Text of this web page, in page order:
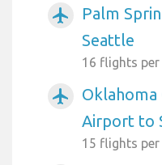
airplanemode_active
Palm
Seattle
16 flights per
airplanemode_active
Airport to
15 flights per